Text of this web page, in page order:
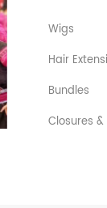
Wigs
Hair
Bundles
Closures